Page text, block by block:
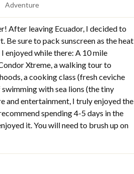
Adventure
After leaving Ecuador, I decided to
Be sure to pack sunscreen as the heat
enjoyed while there: A 10 mile
Xtreme, a walking tour to
a cooking class (fresh ceviche
with sea lions (the tiny
and entertainment, I truly enjoyed the
spending 4-5 days in the
it. You will need to brush up on